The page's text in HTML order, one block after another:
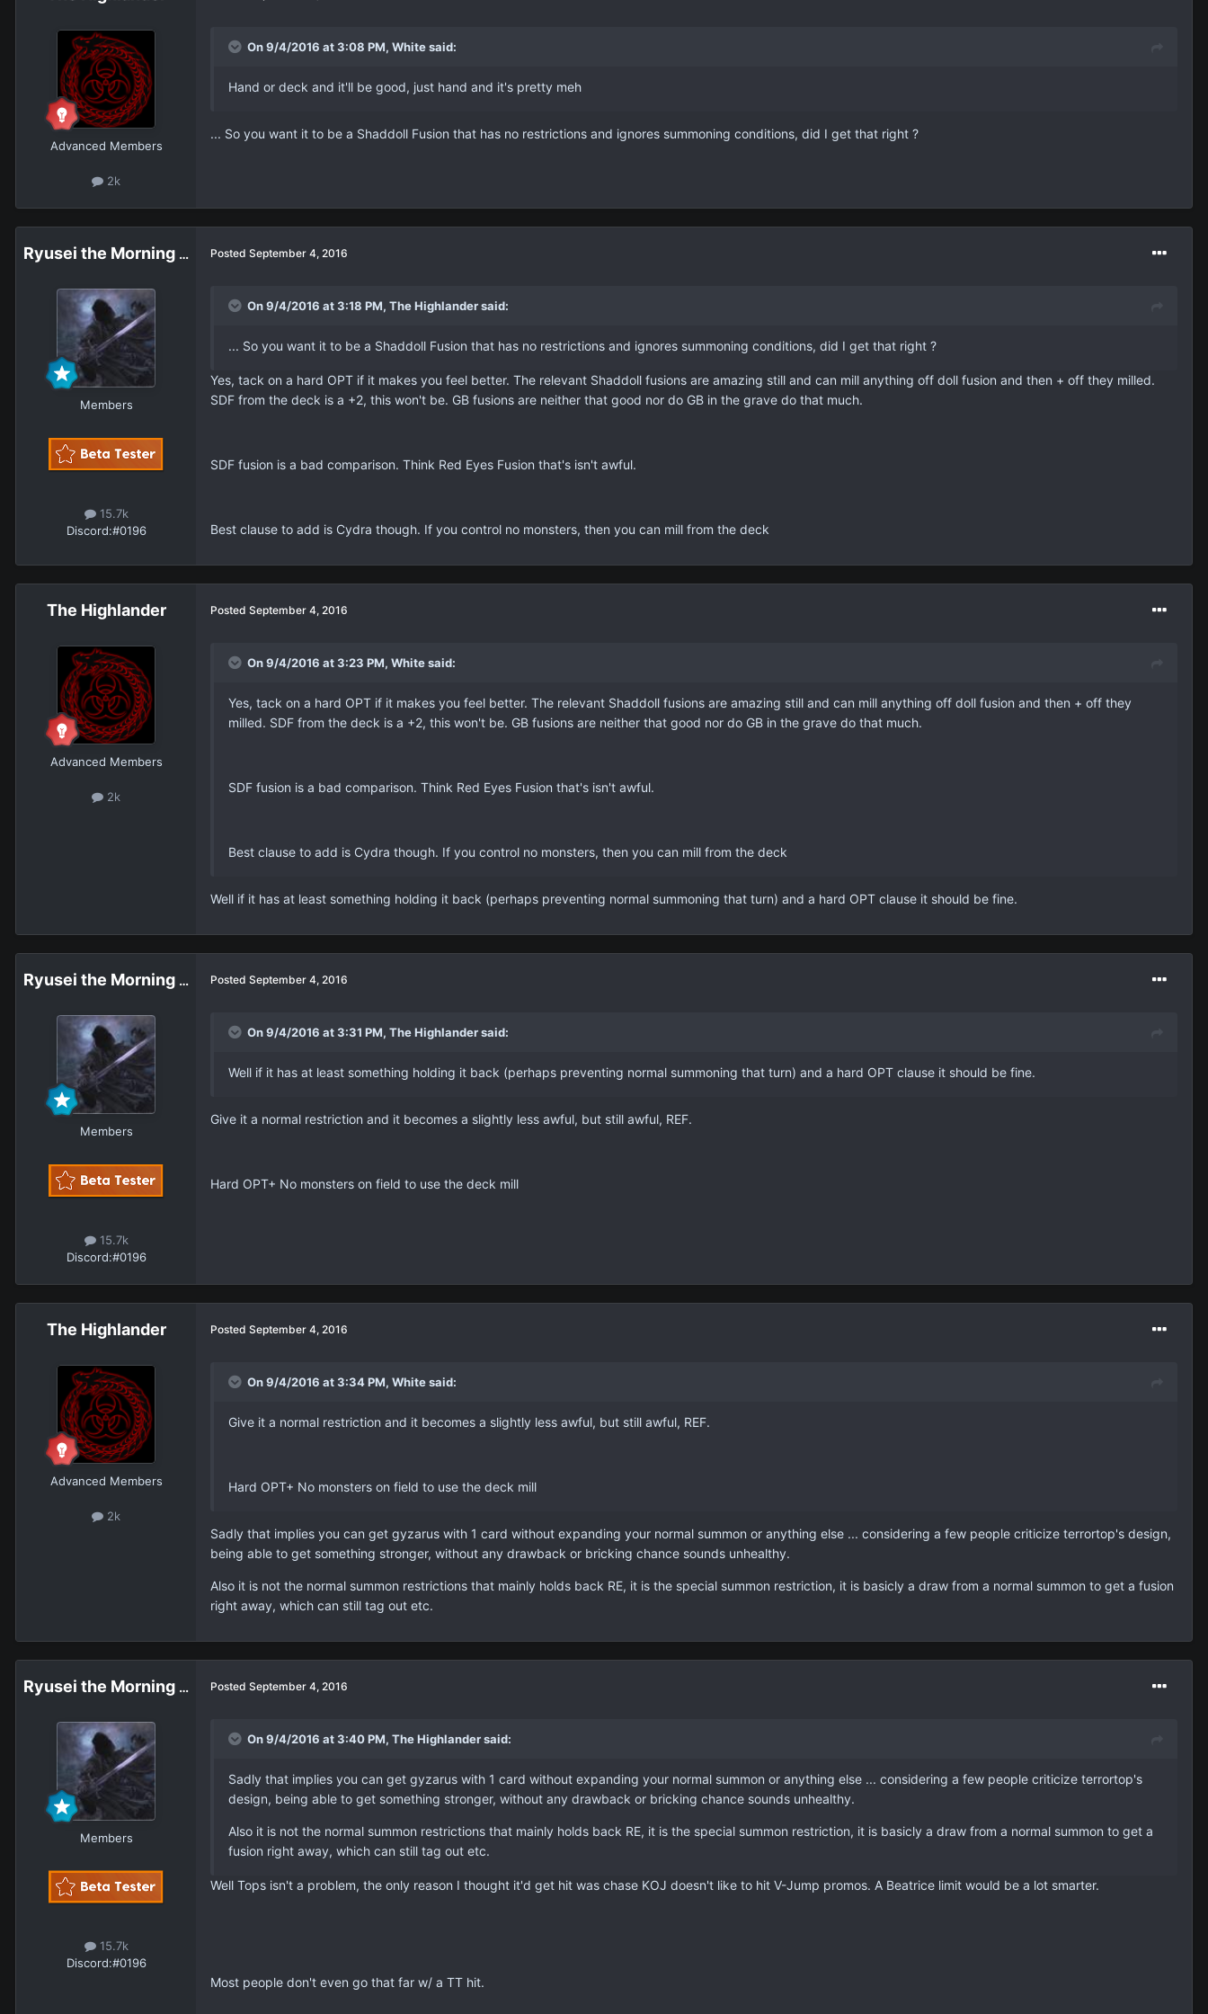
Advanced Members
2k
On 9/4/2016 at 3:08 PM, White said:
Hand or deck and it'll be good, just hand and it's pretty meh
... So you want it to be a Shaddoll Fusion that has no restrictions and ignores summoning conditions, did I get that right ?
Ryusei the Morning Star
Members
15.7k
Discord:#0196
Posted September 4, 2016
On 9/4/2016 at 3:18 PM, The Highlander said:
... So you want it to be a Shaddoll Fusion that has no restrictions and ignores summoning conditions, did I get that right ?
Yes, tack on a hard OPT if it makes you feel better. The relevant Shaddoll fusions are amazing still and can mill anything off doll fusion and then + off they milled.
SDF from the deck is a +2, this won't be. GB fusions are neither that good nor do GB in the grave do that much.
SDF fusion is a bad comparison. Think Red Eyes Fusion that's isn't awful.
Best clause to add is Cydra though. If you control no monsters, then you can mill from the deck
The Highlander
Advanced Members
2k
Posted September 4, 2016
On 9/4/2016 at 3:23 PM, White said:
Yes, tack on a hard OPT if it makes you feel better. The relevant Shaddoll fusions are amazing still and can mill anything off doll fusion and then + off they
milled. SDF from the deck is a +2, this won't be. GB fusions are neither that good nor do GB in the grave do that much.
SDF fusion is a bad comparison. Think Red Eyes Fusion that's isn't awful.
Best clause to add is Cydra though. If you control no monsters, then you can mill from the deck
Well if it has at least something holding it back (perhaps preventing normal summoning that turn) and a hard OPT clause it should be fine.
Ryusei the Morning Star
Members
15.7k
Discord:#0196
Posted September 4, 2016
On 9/4/2016 at 3:31 PM, The Highlander said:
Well if it has at least something holding it back (perhaps preventing normal summoning that turn) and a hard OPT clause it should be fine.
Give it a normal restriction and it becomes a slightly less awful, but still awful, REF.
Hard OPT+ No monsters on field to use the deck mill
The Highlander
Advanced Members
2k
Posted September 4, 2016
On 9/4/2016 at 3:34 PM, White said:
Give it a normal restriction and it becomes a slightly less awful, but still awful, REF.
Hard OPT+ No monsters on field to use the deck mill
Sadly that implies you can get gyzarus with 1 card without expanding your normal summon or anything else ... considering a few people criticize terrortop's design,
being able to get something stronger, without any drawback or bricking chance sounds unhealthy.
Also it is not the normal summon restrictions that mainly holds back RE, it is the special summon restriction, it is basicly a draw from a normal summon to get a fusion
right away, which can still tag out etc.
Ryusei the Morning Star
Members
15.7k
Discord:#0196
Posted September 4, 2016
On 9/4/2016 at 3:40 PM, The Highlander said:
Sadly that implies you can get gyzarus with 1 card without expanding your normal summon or anything else ... considering a few people criticize terrortop's
design, being able to get something stronger, without any drawback or bricking chance sounds unhealthy.
Also it is not the normal summon restrictions that mainly holds back RE, it is the special summon restriction, it is basicly a draw from a normal summon to get a
fusion right away, which can still tag out etc.
Well Tops isn't a problem, the only reason I thought it'd get hit was chase KOJ doesn't like to hit V-Jump promos. A Beatrice limit would be a lot smarter.
Most people don't even go that far w/ a TT hit.